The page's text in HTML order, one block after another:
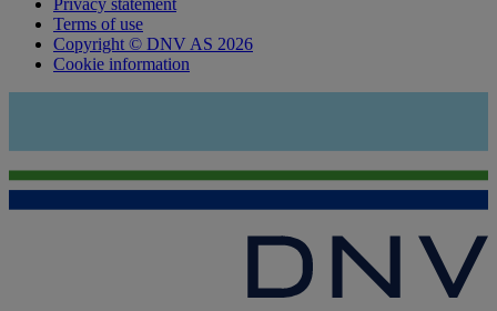
Terms of use
Copyright © DNV AS 2026
Cookie information